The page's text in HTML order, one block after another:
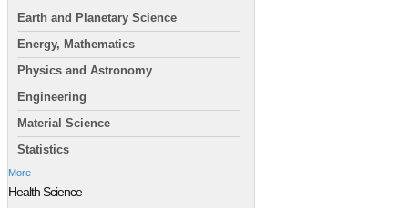
Earth and Planetary Science
Energy, Mathematics
Physics and Astronomy
Engineering
Material Science
Statistics
More
Health Science